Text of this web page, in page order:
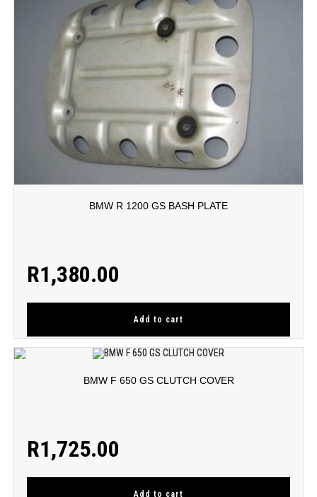
BMW R 1200 GS BASH PLATE
R1,380.00
Add to cart
BMW F 650 GS CLUTCH COVER
R1,725.00
Add to cart